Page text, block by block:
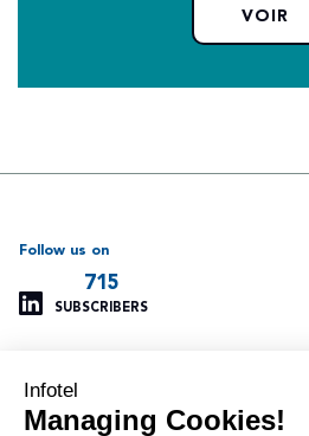
VOIR
Managing cookies
Follow us on
715
SUBSCRIBERS
Infotel
Managing Cookies!